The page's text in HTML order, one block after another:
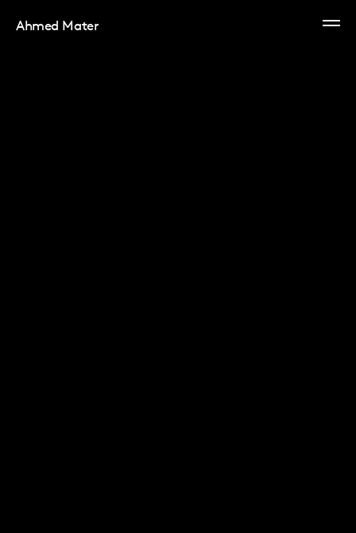
Ahmed Mater